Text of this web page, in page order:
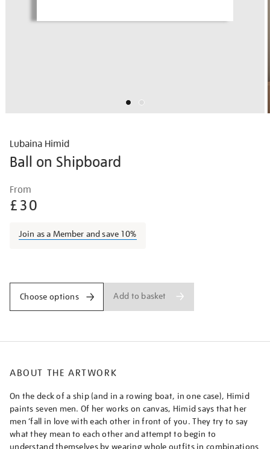
Lubaina Himid
Ball on Shipboard
Details
himid-
ball-
shipboard/lubhim2118.html
From
£30
Join as a Member and save 10%
Choose options Add to basket
ABOUT THE ARTWORK
On the deck of a ship (and in a rowing boat, in one case), Himid
paints seven men. Of her works on canvas, Himid says that her
men ‘fall in love with each other in front of you. They try to say
what they mean to each other and attempt to begin to
understand themselves by wearing whole outfits in combinations